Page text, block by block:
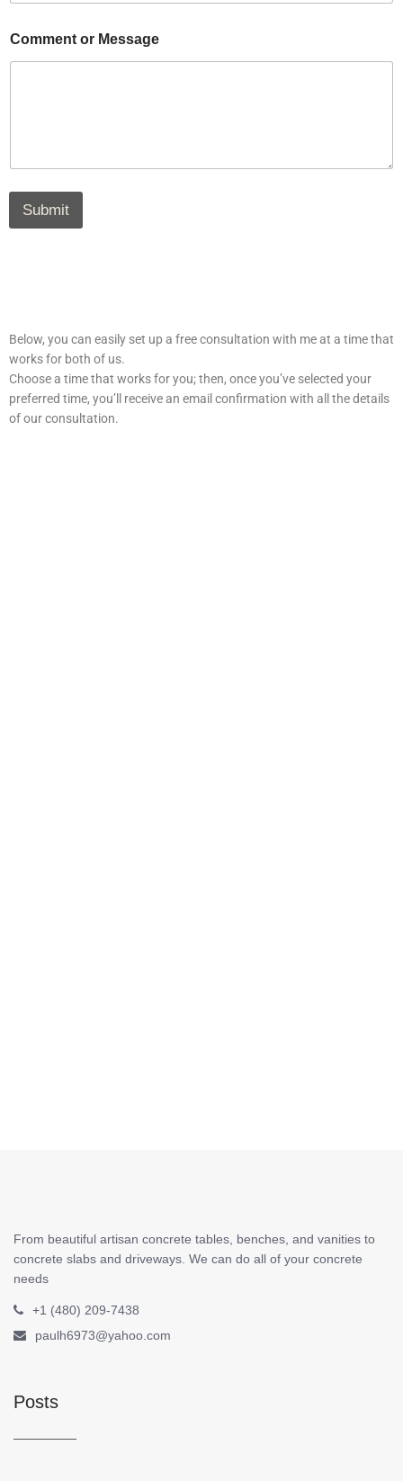
Comment or Message
Submit
Below, you can easily set up a free consultation with me at a time that
works for both of us.
Choose a time that works for you; then, once you’ve selected your
preferred time, you’ll receive an email confirmation with all the details
of our consultation.
From beautiful artisan concrete tables, benches, and vanities to
concrete slabs and driveways. We can do all of your concrete
needs
+1 (480) 209-7438
paulh6973@yahoo.com
Posts